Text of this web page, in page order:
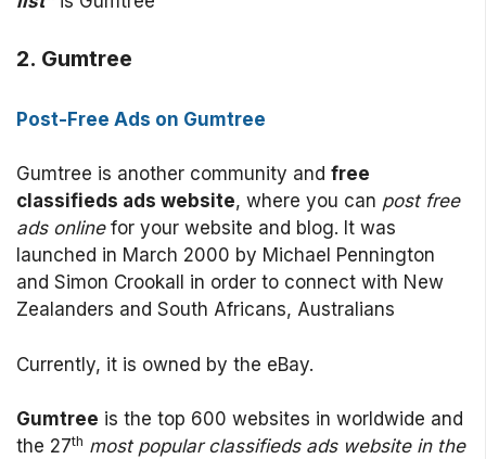
2. Gumtree
Post-Free Ads on Gumtree
Gumtree is another community and free
classifieds ads website, where you can post free
ads onlinefor your website and blog. It was
launched in March 2000 by Michael Pennington
and Simon Crookall in order to connect with New
Zealanders and South Africans, Australians
Currently, it is owned by the eBay.
Gumtree is the top 600 websites in worldwide and
the 27th most popular classifieds ads website in the